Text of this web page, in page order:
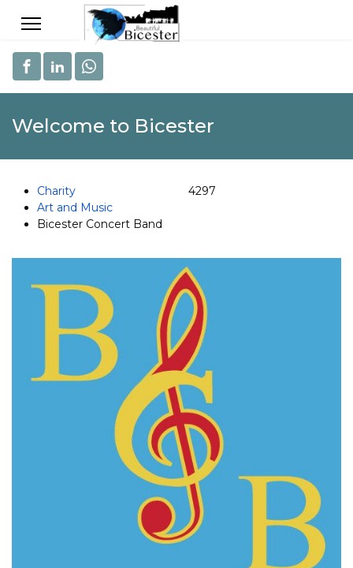
Welcome to Bicester
Charity
Art and Music
Bicester Concert Band
4297